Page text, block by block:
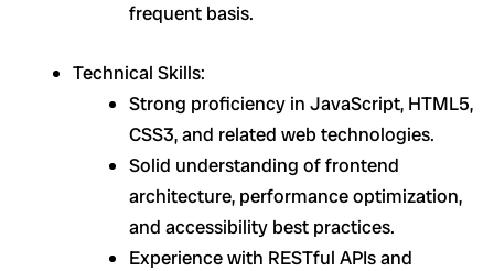
frequent basis.
Technical Skills:
Strong proficiency in JavaScript, HTML5,
CSS3, and related web technologies.
Solid understanding of frontend
architecture, performance optimization,
and accessibility best practices.
Experience with RESTful APIs and